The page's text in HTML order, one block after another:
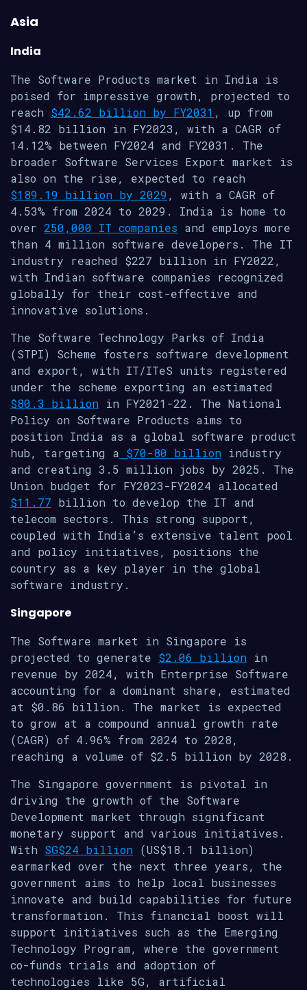
Asia
India
The Software Products market in India is
poised for impressive growth, projected to
reach $42.62 billion by FY2031 , up from
$14.82 billion in FY2023, with a CAGR of
14.12% between FY2024 and FY2031. The
broader Software Services Export market is
also on the rise, expected to reach
$189.19 billion by 2029, with a CAGR of
4.53% from 2024 to 2029. India is home to
over 250,000 IT companies and employs more
than 4 million software developers. The IT
industry reached $227 billion in FY2022,
with Indian software companies recognized
globally for their cost-effective and
innovative solutions.
The Software Technology Parks of India
(STPI) Scheme fosters software development
and export, with IT/ITeS units registered
under the scheme exporting an estimated
$80.3 billion in FY2021-22. The National
Policy on Software Products aims to
position India as a global software product
hub, targeting a $70-80 billion industry
and creating 3.5 million jobs by 2025. The
Union budget for FY2023-FY2024 allocated
$11.77 billion to develop the IT and
telecom sectors. This strong support,
coupled with India’s extensive talent pool
and policy initiatives, positions the
country as a key player in the global
software industry.
Singapore
The Software market in Singapore is
projected to generate $2.06 billion in
revenue by 2024, with Enterprise Software
accounting for a dominant share, estimated
at $0.86 billion. The market is expected
to grow at a compound annual growth rate
(CAGR) of 4.96% from 2024 to 2028,
reaching a volume of $2.5 billion by 2028.
The Singapore government is pivotal in
driving the growth of the Software
Development market through significant
monetary support and various initiatives.
With SG$24 billion (US$18.1 billion)
earmarked over the next three years, the
government aims to help local businesses
innovate and build capabilities for future
transformation. This financial boost will
support initiatives such as the Emerging
Technology Program, where the government
co-funds trials and adoption of
technologies like 5G, artificial